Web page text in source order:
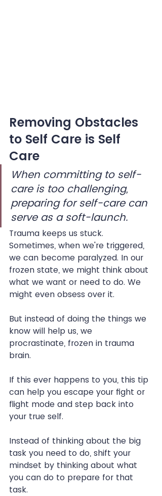
Removing Obstacles
to Self Care is Self
Care
When committing to self-
care is too challenging,
preparing for self-care can
serve as a soft-launch.
Trauma keeps us stuck.
Sometimes, when we're triggered,
we can become paralyzed. In our
frozen state, we might think about
what we want or need to do. We
might even obsess over it.
But instead of doing the things we
know will help us, we
procrastinate, frozen in trauma
brain.
If this ever happens to you, this tip
can help you escape your fight or
flight mode and step back into
your true self.
Instead of thinking about the big
task you need to do, shift your
mindset by thinking about what
you can do to prepare for that
task.